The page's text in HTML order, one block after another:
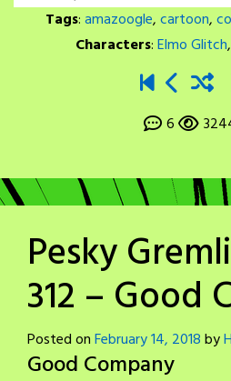
Tags:amazoogle,cartoon,
Characters:Elmo Glitch,
6
Pesky
312 – Good
Posted onFebruary 14, 2018by
Good Company